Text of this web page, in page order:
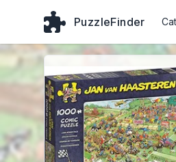
PuzzleFinder